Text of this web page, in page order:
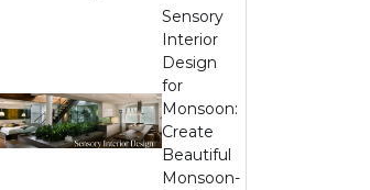
Sensory
Interior
Design
for
Monsoon:
Create
Beautiful
Monsoon-